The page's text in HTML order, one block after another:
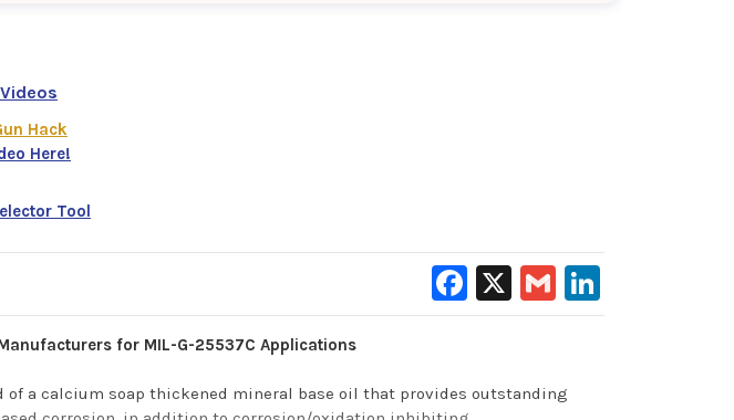
Hack
Here!
Tool
Facebook
X Gmail
for MIL-G-25537C Applications
of a calcium soap thickened mineral base oil that provides outstanding